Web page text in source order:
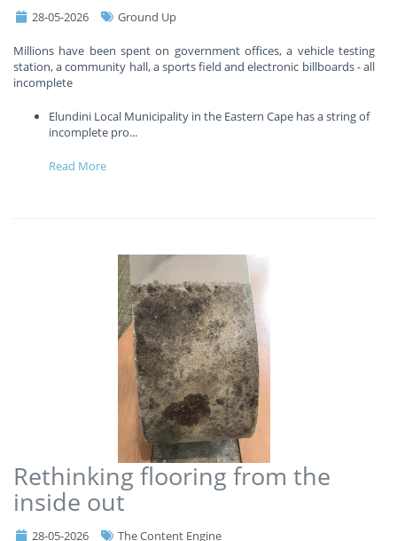
28-05-2026 Ground Up
Millions have been spent on government offices, a vehicle testing
station, a community hall, a sports field and electronic billboards - all
incomplete
Elundini Local Municipality in the Eastern Cape has a string of
incomplete pro...
Read More
Rethinking flooring from the
inside out
28-05-2026 The Content Engine